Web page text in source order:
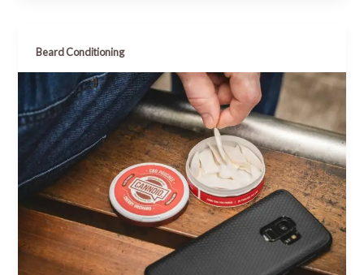
Beard Conditioning